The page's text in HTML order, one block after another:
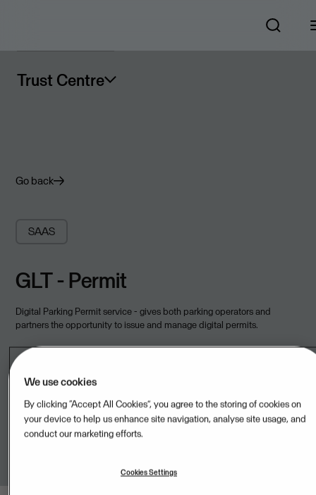
Trust Centre
Go back
SAAS
GLT - Permit
Digital Parking Permit service - gives both parking operators and
partners the opportunity to issue and manage digital permits.
Giant Leap Technologies AS,NO
We use cookies
By clicking “Accept All Cookies”, you agree to the storing of cookies on
your device to help us enhance site navigation, analyse site usage, and
conduct our marketing efforts.
Cookies Settings